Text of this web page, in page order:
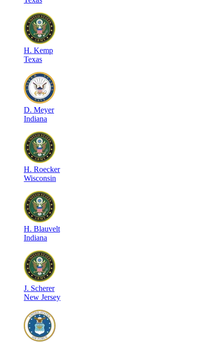
H. Kemp
Texas
D. Meyer
Indiana
H. Roecker
Wisconsin
H. Blauvelt
Indiana
J. Scherer
New Jersey